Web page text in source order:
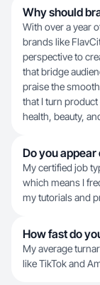
Why should
With over a year
brands like
perspective to
that bridge
praise the
that I turn
health, beauty,
Do you
My certified job
which means I
my tutorials and
How fast do
My average
like TikTok and